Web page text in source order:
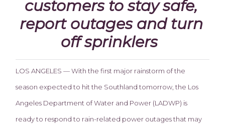
customers to stay safe,
report outages and turn
off sprinklers
LOS ANGELES — With the first major rainstorm of the
season expected to hit the Southland tomorrow, the Los
Angeles Department of Water and Power (LADWP) is
ready to respond to rain-related power outages that may